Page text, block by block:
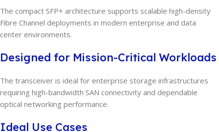
The compact SFP+ architecture supports scalable high-density
Fibre Channel deployments in modern enterprise and data
center environments.
Designed for Mission-Critical Workloads
The transceiver is ideal for enterprise storage infrastructures
requiring high-bandwidth SAN connectivity and dependable
optical networking performance.
Ideal Use Cases